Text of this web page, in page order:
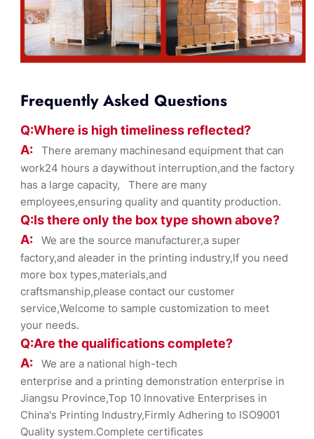
Frequently Asked Questions
Q:Where is high timeliness reflected?
A: There aremany machinesand equipment that can
work24 hours a daywithout interruption,and the factory
has a large capacity, There are many
employees,ensuring quality and quantity production.
Q:Is there only the box type shownabove?
A: We are the source manufacturer,a super
factory,and aleader in the printing industry,If you need
more box types,materials,and
craftsmanship,please contact our customer
service,Welcome to sample customization to meet
your needs.
Q:Are the qualifications complete?
A: We are a national high-tech
enterprise and a printing demonstration enterprise in
Jiangsu Province,Top 10 Innovative Enterprises in
China's Printing Industry,Firmly Adhering to ISO9001
Quality system.Complete certificates